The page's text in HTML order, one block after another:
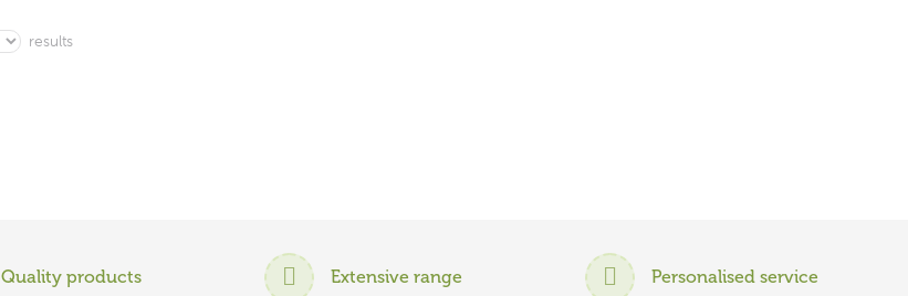
results
Quality products Extensive range Personalised service